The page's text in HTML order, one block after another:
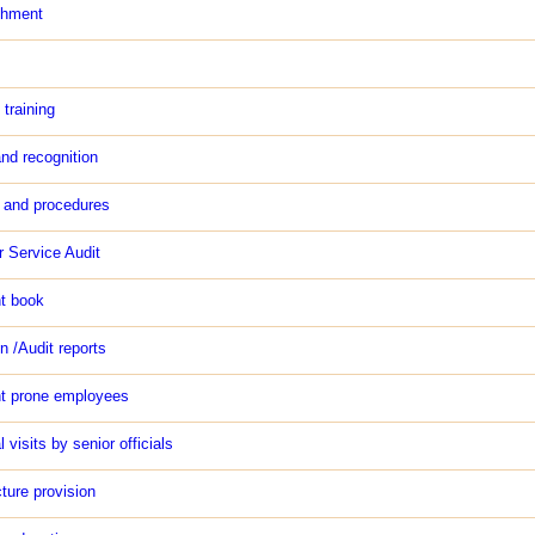
recognition
procedures
Service Audit
book
/Audit reports
prone employees
visits by senior officials
provision